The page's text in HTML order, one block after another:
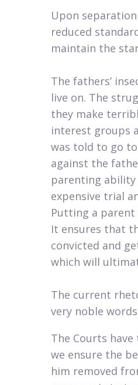
Upon
reduced
maintain the
The fathers’
live on. The
they make
interest groups
was told to go to
against the
parenting ability
expensive trial
Putting a
It ensures that
convicted and
which will
The current
very noble
The Courts
we ensure the
him removed